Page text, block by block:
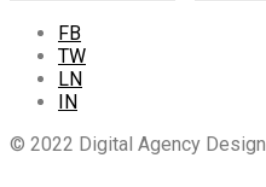
FB
TW
LN
IN
© 2022 Digital Agency